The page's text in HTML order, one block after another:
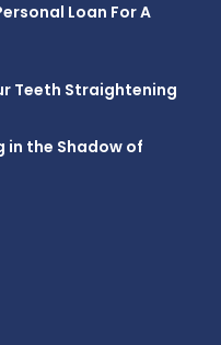
Loan For A
Teeth Straightening
in the Shadow of